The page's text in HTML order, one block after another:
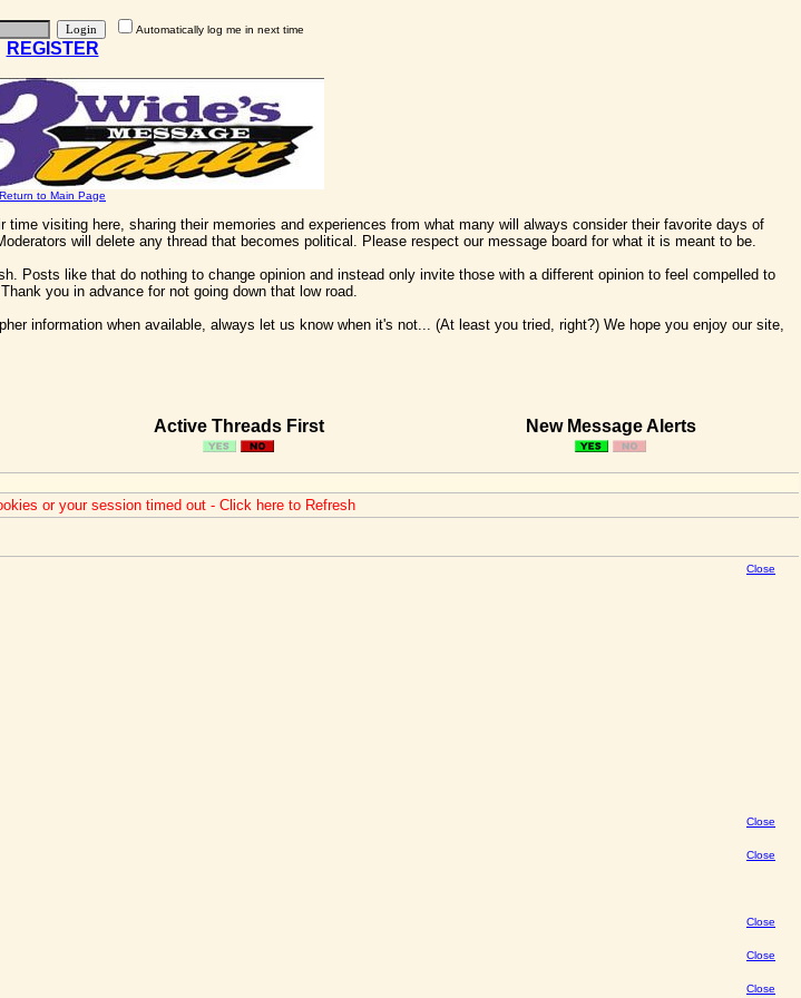
Automatically log me in next time
REGISTER
Return to Main Page
visiting here, sharing their memories and experiences from what many will always consider their favorite days of
will delete any thread that becomes political. Please respect our message board for what it is meant to be.
Posts like that do nothing to change opinion and instead only invite those with a different opinion to feel compelled to
you in advance for not going down that low road.
information when available, always let us know when it's not... (At least you tried, right?) We hope you enjoy our site,
Active Threads First New Message Alerts
or your session timed out - Click here to Refresh
Close
Close
Close
Close
Close
Close